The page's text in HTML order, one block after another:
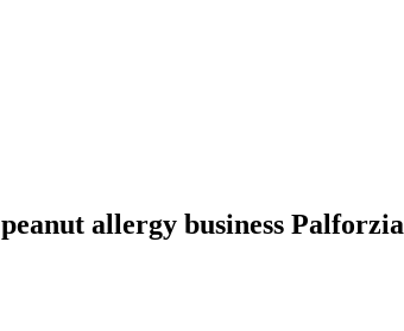
allergy business Palforzia